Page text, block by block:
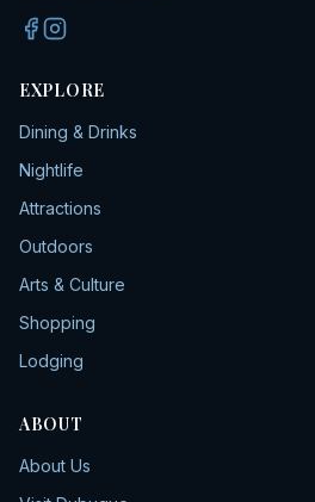
EXPLORE
Dining & Drinks
Nightlife
Attractions
Outdoors
Arts & Culture
Shopping
Lodging
ABOUT
About Us